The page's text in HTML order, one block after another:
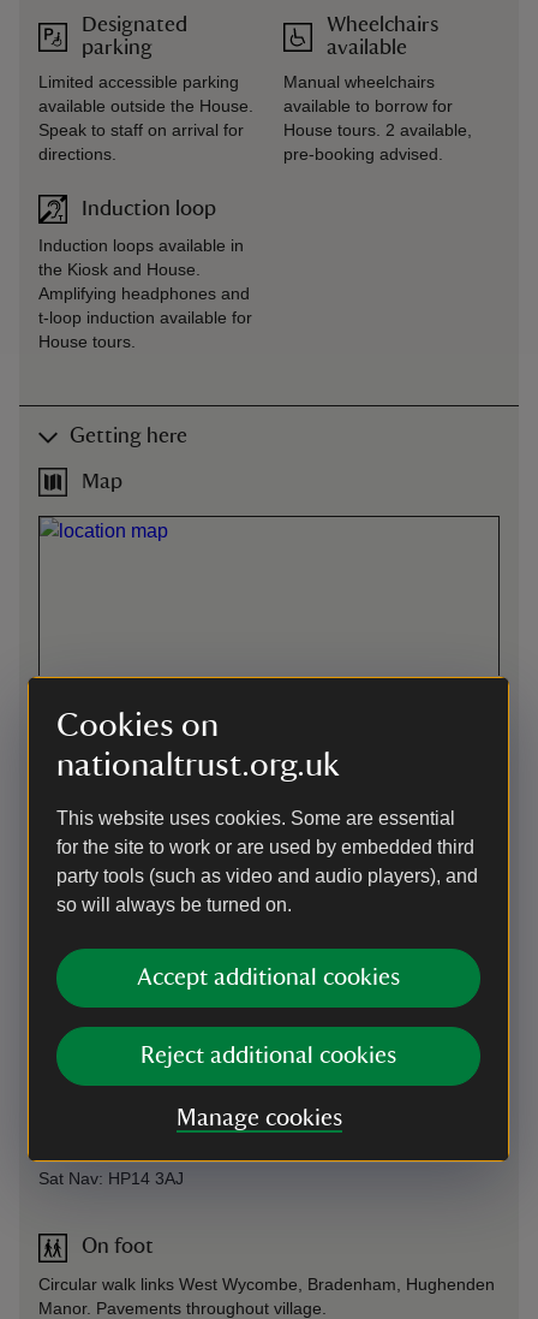
Cookies on
nationaltrust.org.uk
This website uses cookies. Some are essential
for the site to work or are used by embedded third
party tools (such as video and audio players), and
so will always be turned on.
Accept additional cookies
Reject additional cookies
Manage cookies
Designated
parking
Limited accessible parking
available outside the House.
Speak to staff on arrival for
directions.
Induction loop
Induction loops available in
the Kiosk and House.
Amplifying headphones and
t-loop induction available for
House tours.
Wheelchairs
available
Manual wheelchairs
available to borrow for
House tours. 2 available,
pre-booking advised.
Getting here
Map
Directions via Google Maps
By road
Village 2 miles west of High Wycombe, on both sides of A40.
Entrance to West Wycombe Park at west end of West
Wycombe village, south of Oxford road (A40).
Parking: Located near the entrance gates. Ask staff for
accessible parking information.
Sat Nav: HP14 3AJ
On foot
Circular walk links West Wycombe, Bradenham, Hughenden
Manor. Pavements throughout village.